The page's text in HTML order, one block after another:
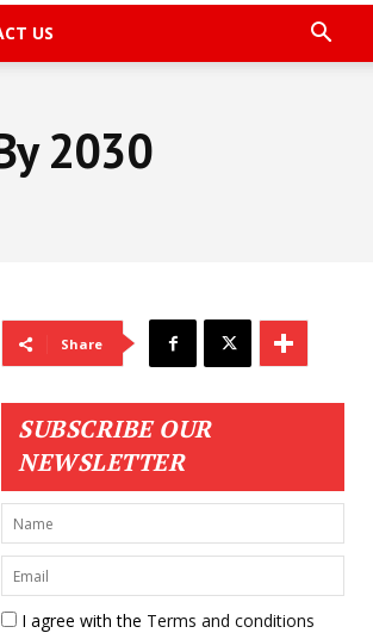
US
2030
Share
SUBSCRIBE OUR
NEWSLETTER
I agree with the Terms and conditions